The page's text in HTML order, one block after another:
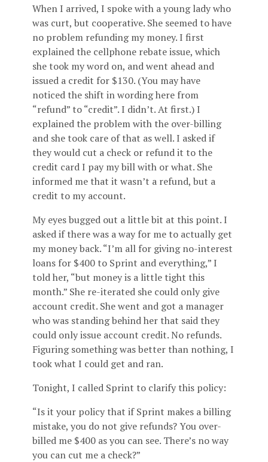
When I arrived, I spoke with a young lady who
was curt, but cooperative. She seemed to have
no problem refunding my money. I first
explained the cellphone rebate issue, which
she took my word on, and went ahead and
issued a credit for $130. (You may have
noticed the shift in wording here from
“refund” to “credit”. I didn’t. At first.) I
explained the problem with the over-billing
and she took care of that as well. I asked if
they would cut a check or refund it to the
credit card I pay my bill with or what. She
informed me that it wasn’t a refund, but a
credit to my account.
My eyes bugged out a little bit at this point. I
asked if there was a way for me to actually get
my money back. “I’m all for giving no-interest
loans for $400 to Sprint and everything,” I
told her, “but money is a little tight this
month.” She re-iterated she could only give
account credit. She went and got a manager
who was standing behind her that said they
could only issue account credit. No refunds.
Figuring something was better than nothing, I
took what I could get and ran.
Tonight, I called Sprint to clarify this policy:
“Is it your policy that if Sprint makes a billing
mistake, you do not give refunds? You over-
billed me $400 as you can see. There’s no way
you can cut me a check?”